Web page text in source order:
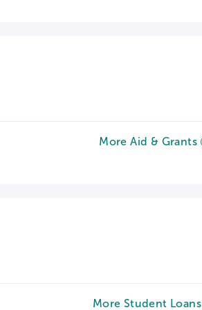
More Aid & Grants
More Student Loans